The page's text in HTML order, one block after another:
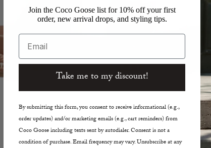
Join the Coco Goose list for 10% off your first
order, new arrival drops, and styling tips.
Email
Take me to my discount!
By submitting this form, you consent to receive informational (e.g.,
order updates) and/or marketing emails (e.g., cart reminders) from
Coco Goose including texts sent by autodialer. Consent is not a
condition of purchase. Email frequency may vary. Unsubscribe at any